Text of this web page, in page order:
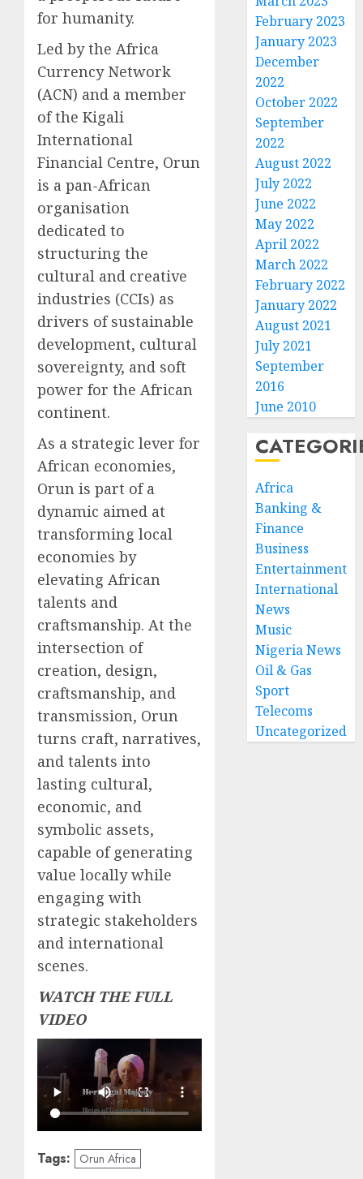
for humanity.
Led by the Africa
Currency Network
(ACN) and a member
of the Kigali
International
Financial Centre, Orun
is a pan-African
organisation
dedicated to
structuring the
cultural and creative
industries (CCIs) as
drivers of sustainable
development, cultural
sovereignty, and soft
power for the African
continent.
As a strategic lever for
African economies,
Orun is part of a
dynamic aimed at
transforming local
economies by
elevating African
talents and
craftsmanship. At the
intersection of
creation, design,
craftsmanship, and
transmission, Orun
turns craft, narratives,
and talents into
lasting cultural,
economic, and
symbolic assets,
capable of generating
value locally while
engaging with
strategic stakeholders
and international
scenes.
WATCH THE FULL
VIDEO
Tags: Orun Africa
February 2023
January 2023
December
2022
October 2022
September
2022
August 2022
July 2022
June 2022
May 2022
April 2022
March 2022
February 2022
January 2022
August 2021
July 2021
September
2016
June 2010
Africa
Banking &
Finance
Business
Entertainment
International
News
Music
Nigeria News
Oil & Gas
Sport
Telecoms
Uncategorized